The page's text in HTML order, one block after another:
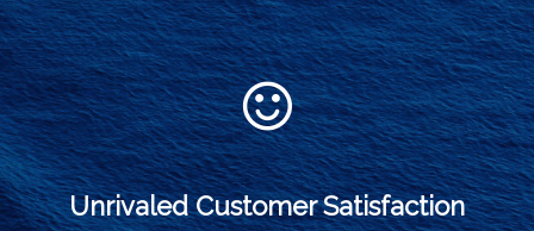
Unrivaled Customer Satisfaction